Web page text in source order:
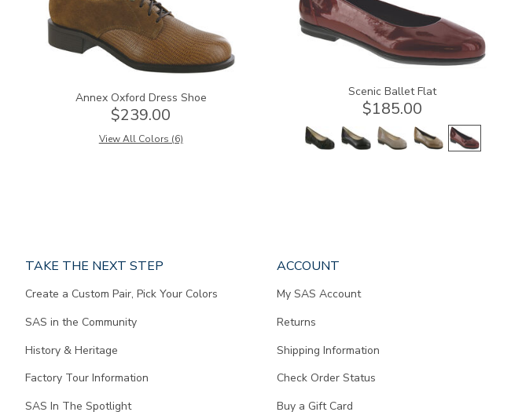
Annex Oxford Dress Shoe
$239.00
View All Colors (6)
Scenic Ballet Flat
$185.00
TAKE THE NEXT STEP
Create a Custom Pair, Pick Your Colors
SAS in the Community
History & Heritage
Factory Tour Information
SAS In The Spotlight
ACCOUNT
My SAS Account
Returns
Shipping Information
Check Order Status
Buy a Gift Card
content.